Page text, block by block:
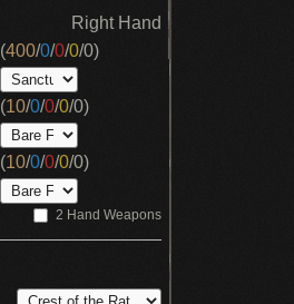
Right Hand
(400/0/0/0/0)
(10/0/0/0/0)
(10/0/0/0/0)
2 Hand Weapons